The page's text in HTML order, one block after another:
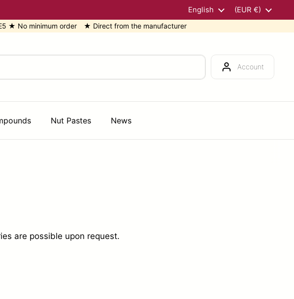
Language
English Country/region
(EUR €)
minimum order ★ Direct from the manufacturer
Account
Nut Pastes News
are possible upon request.